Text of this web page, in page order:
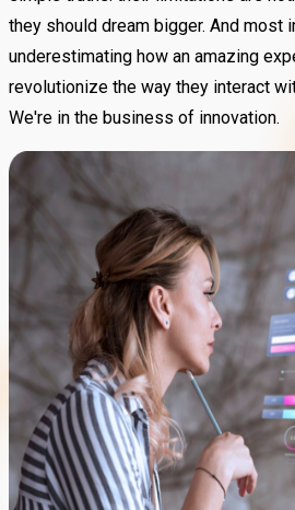
they should dream bigger. And most
underestimating how an amazing
revolutionize the way they interact
We're in the business of innovation.